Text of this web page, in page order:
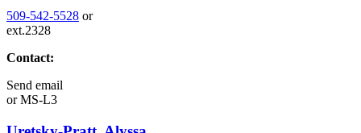
509-542-5528 or
ext.2328
Contact:
Send email
orMS-L3